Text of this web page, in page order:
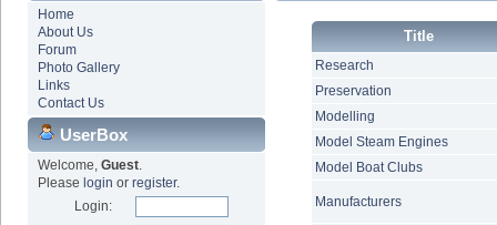
Home
About Us
Forum
Photo Gallery
Links
Contact Us
UserBox
Welcome, Guest.
Please login or register.
Login:
Title
Research
Preservation
Modelling
Model Steam Engines
Model Boat Clubs
Manufacturers